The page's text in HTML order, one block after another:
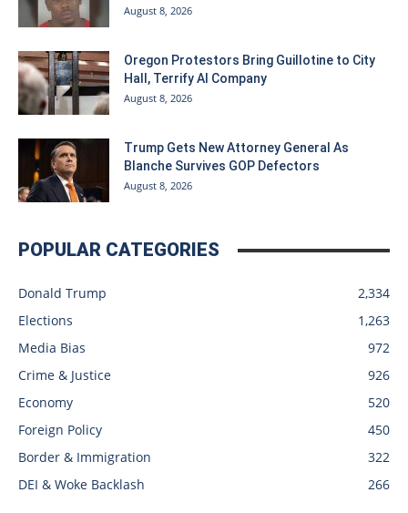
August 8, 2026
Oregon Protestors Bring Guillotine to City
Hall, Terrify AI Company
August 8, 2026
Trump Gets New Attorney General As
Blanche Survives GOP Defectors
August 8, 2026
POPULAR CATEGORIES
Donald Trump
2,334
Elections
1,263
Media Bias
972
Crime & Justice
926
Economy
520
Foreign Policy
450
Border & Immigration
322
DEI & Woke Backlash
266